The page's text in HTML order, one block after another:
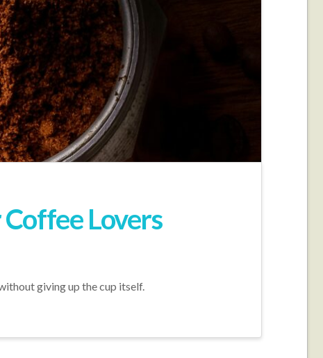
Lovers
giving up the cup itself.